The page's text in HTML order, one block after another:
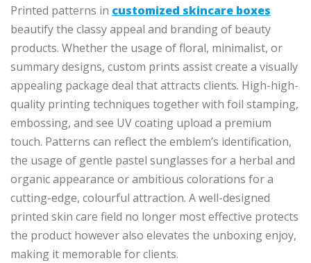
Printed patterns in customized skincare boxes
beautify the classy appeal and branding of beauty
products. Whether the usage of floral, minimalist, or
summary designs, custom prints assist create a visually
appealing package deal that attracts clients. High-high-
quality printing techniques together with foil stamping,
embossing, and see UV coating upload a premium
touch. Patterns can reflect the emblem’s identification,
the usage of gentle pastel sunglasses for a herbal and
organic appearance or ambitious colorations for a
cutting-edge, colourful attraction. A well-designed
printed skin care field no longer most effective protects
the product however also elevates the unboxing enjoy,
making it memorable for clients.